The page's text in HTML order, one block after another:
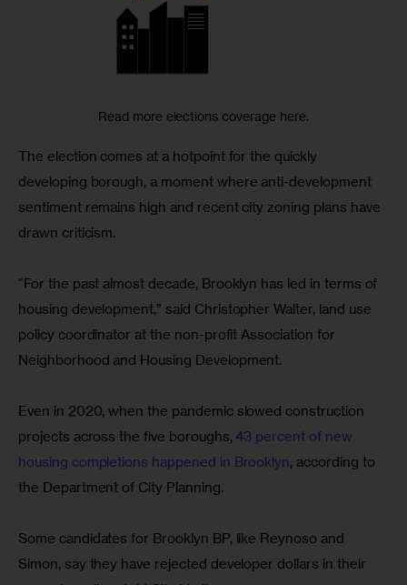
Read more elections coverage here.
The election comes at a hotpoint for the quickly
developing borough, a moment where anti-development
sentiment remains high and recent city zoning plans have
drawn criticism.
“For the past almost decade, Brooklyn has led in terms of
housing development,” said Christopher Walter, land use
policy coordinator at the non-profit Association for
Neighborhood and Housing Development.
Even in 2020, when the pandemic slowed construction
projects across the five boroughs, 43 percent of new
housing completions happened in Brooklyn, according to
the Department of City Planning.
Some candidates for Brooklyn BP, like Reynoso and
Simon, say they have rejected developer dollars in their